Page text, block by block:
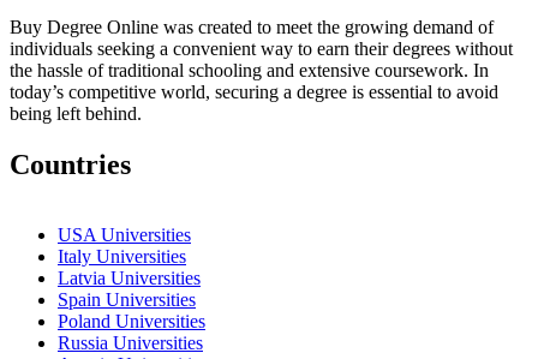
Buy Degree Online was created to meet the growing demand of
individuals seeking a convenient way to earn their degrees without
the hassle of traditional schooling and extensive coursework. In
today’s competitive world, securing a degree is essential to avoid
being left behind.
Countries
USA Universities
Italy Universities
Latvia Universities
Spain Universities
Poland Universities
Russia Universities